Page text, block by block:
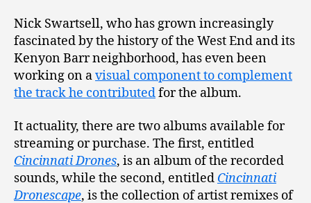
Nick Swartsell, who has grown increasingly
fascinated by the history of the West End and its
Kenyon Barr neighborhood, has even been
working on avisual component to complement
the track he contributedfor the album.
It actuality, there are two albums available for
streaming or purchase. The first, entitled
Cincinnati Drones, is an album of the recorded
sounds, while the second, entitled Cincinnati
Dronescape, is the collection of artist remixes of